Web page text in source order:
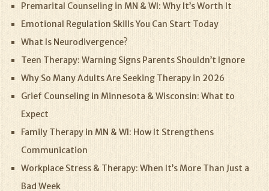
Premarital Counseling in MN & WI: Why It’s Worth It
Emotional Regulation Skills You Can Start Today
What Is Neurodivergence?
Teen Therapy: Warning Signs Parents Shouldn’t Ignore
Why So Many Adults Are Seeking Therapy in 2026
Grief Counseling in Minnesota & Wisconsin: What to
Expect
Family Therapy in MN & WI: How It Strengthens
Communication
Workplace Stress & Therapy: When It’s More Than Just a
Bad Week